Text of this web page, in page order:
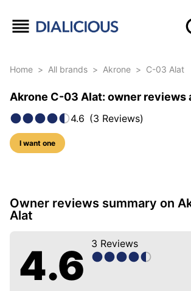
Home > All brands > Akrone > C-03 Alat
Akrone C-03 Alat: owner reviews
4.6 (3 Reviews)
I want one
17 photos of this model
Owner reviews summary on
Alat
4.6 3 Reviews